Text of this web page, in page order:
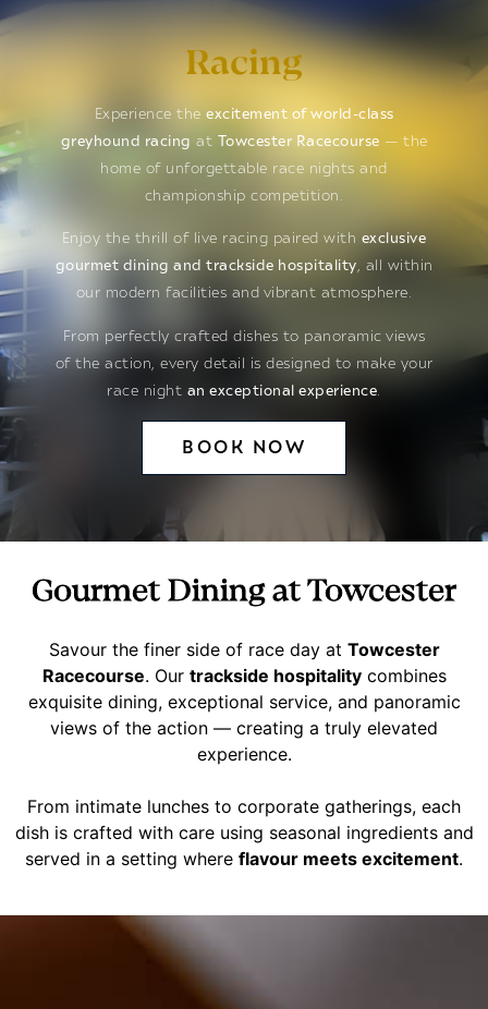
Racing
Experience the excitement of world-class
greyhound racing at Towcester Racecourse — the
home of unforgettable race nights and
championship competition.
Enjoy the thrill of live racing paired with exclusive
gourmet dining and trackside hospitality, all within
our modern facilities and vibrant atmosphere.
From perfectly crafted dishes to panoramic views
of the action, every detail is designed to make your
race night an exceptional experience
BOOK NOW
Gourmet Dining at Towcester
Savour the finer side of race day at Towcester
Racecourse. Our trackside hospitalitycombines
exquisite dining, exceptional service, and panoramic
views of the action — creating a truly elevated
experience.
From intimate lunches to corporate gatherings, each
dish is crafted with care using seasonal ingredients and
served in a setting where flavour meets excitement.